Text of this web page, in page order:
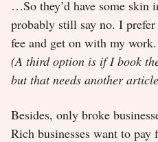
…So they’d have some skin
probably still say no. I
fee and get on with my
(A third option is if I book
but that needs another
Besides, only broke
Rich businesses want to pay